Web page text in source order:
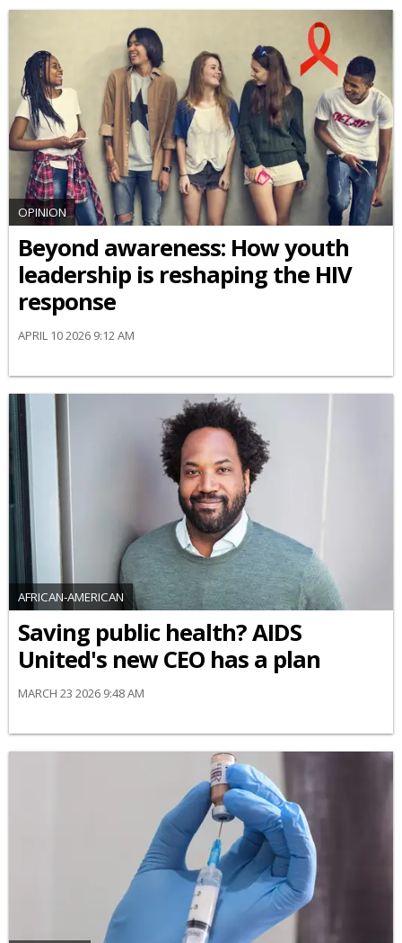
OPINION
Beyond awareness: How youth
leadership is reshaping the HIV
response
APRIL 10 2026 9:12 AM
AFRICAN-AMERICAN
Saving public health? AIDS
United's new CEO has a plan
MARCH 23 2026 9:48 AM